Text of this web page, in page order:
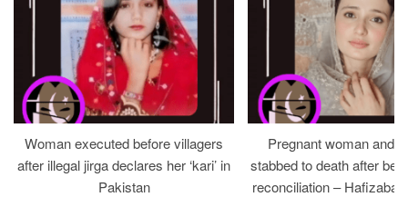
Woman executed before villagers
after illegal jirga declares her ‘kari’ in
Pakistan
Pregnant woman and
stabbed to death after
reconciliation –